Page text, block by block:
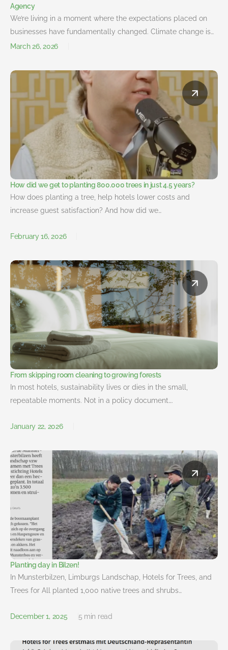
Agency
We’re living in a moment where the expectations placed on
businesses have fundamentally changed. Climate change is…
March 26, 2026
How did we get to planting 800.000 trees in just 4.5 years?
How does planting a tree, help hotels lower costs and
increase guest satisfaction? And how did we…
February 16, 2026
From skipping room cleaning to growing forests
In most hotels, sustainability lives or dies in the small,
repeatable moments. Not in a policy document….
January 22, 2026
Planting day in Bilzen!
In Munsterbilzen, Limburgs Landschap, Hotels for Trees, and
Trees for All planted 1,000 native trees and shrubs…
December 1, 2025 5 min read